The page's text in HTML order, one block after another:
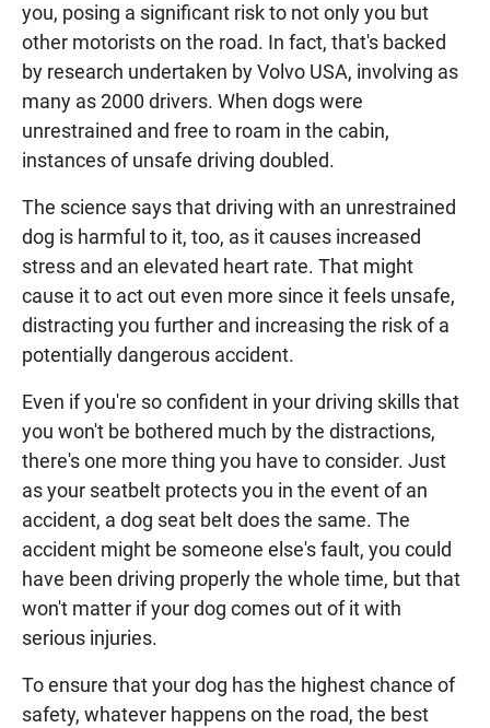
you, posing a significant risk to not only you but
other motorists on the road. In fact, that's backed
by research undertaken by Volvo USA, involving as
many as 2000 drivers. When dogs were
unrestrained and free to roam in the cabin,
instances of unsafe driving doubled.
The science says that driving with an unrestrained
dog is harmful to it, too, as it causes increased
stress and an elevated heart rate. That might
cause it to act out even more since it feels unsafe,
distracting you further and increasing the risk of a
potentially dangerous accident.
Even if you're so confident in your driving skills that
you won't be bothered much by the distractions,
there's one more thing you have to consider. Just
as your seatbelt protects you in the event of an
accident, a dog seat belt does the same. The
accident might be someone else's fault, you could
have been driving properly the whole time, but that
won't matter if your dog comes out of it with
serious injuries.
To ensure that your dog has the highest chance of
safety, whatever happens on the road, the best